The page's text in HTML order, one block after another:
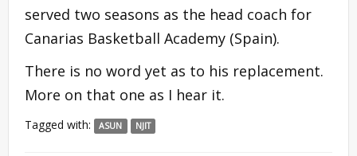
served two seasons as the head coach for
Canarias Basketball Academy (Spain).
There is no word yet as to his replacement.
More on that one as I hear it.
Tagged with: ASUN NJIT